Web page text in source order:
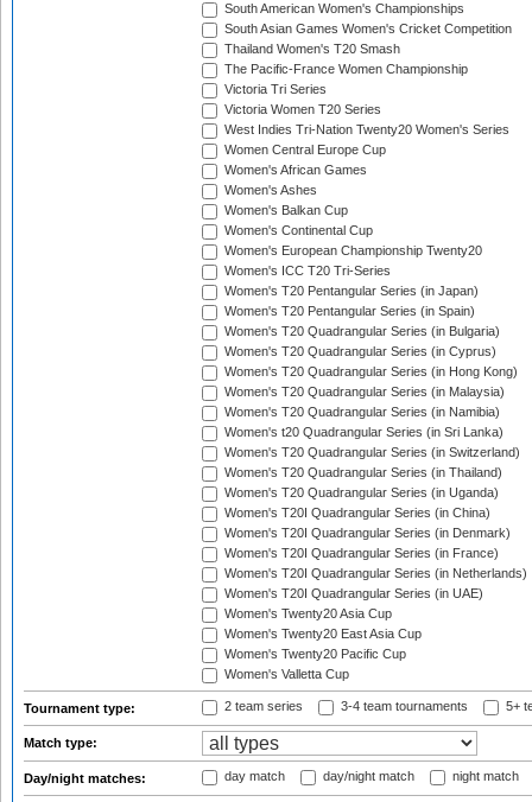
South American Women's Championships
South Asian Games Women's Cricket Competition
Thailand Women's T20 Smash
The Pacific-France Women Championship
Victoria Tri Series
Victoria Women T20 Series
West Indies Tri-Nation Twenty20 Women's Series
Women Central Europe Cup
Women's African Games
Women's Ashes
Women's Balkan Cup
Women's Continental Cup
Women's European Championship Twenty20
Women's ICC T20 Tri-Series
Women's T20 Pentangular Series (in Japan)
Women's T20 Pentangular Series (in Spain)
Women's T20 Quadrangular Series (in Bulgaria)
Women's T20 Quadrangular Series (in Cyprus)
Women's T20 Quadrangular Series (in Hong Kong)
Women's T20 Quadrangular Series (in Malaysia)
Women's T20 Quadrangular Series (in Namibia)
Women's t20 Quadrangular Series (in Sri Lanka)
Women's T20 Quadrangular Series (in Switzerland)
Women's T20 Quadrangular Series (in Thailand)
Women's T20 Quadrangular Series (in Uganda)
Women's T20I Quadrangular Series (in China)
Women's T20I Quadrangular Series (in Denmark)
Women's T20I Quadrangular Series (in France)
Women's T20I Quadrangular Series (in Netherlands)
Women's T20I Quadrangular Series (in UAE)
Women's Twenty20 Asia Cup
Women's Twenty20 East Asia Cup
Women's Twenty20 Pacific Cup
Women's Valletta Cup
Tournament type: 2 team series 3-4 team tournaments 5+
Match type:
Day/night matches: day match day/night match night match